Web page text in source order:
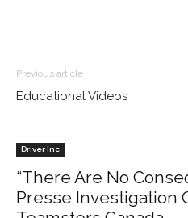
Previous article
Educational Videos
Driver Inc
“There Are No
Presse Investigation